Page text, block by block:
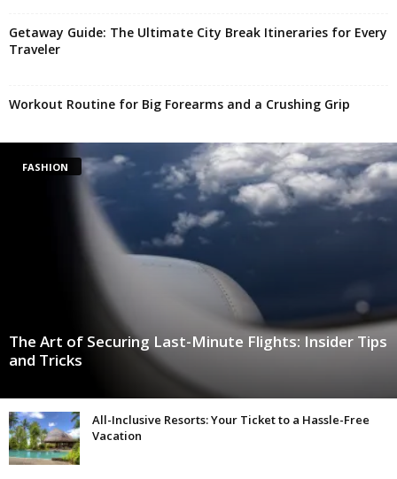
Getaway Guide: The Ultimate City Break Itineraries for Every
Traveler
Workout Routine for Big Forearms and a Crushing Grip
FASHION
The Art of Securing Last-Minute Flights: Insider Tips
and Tricks
All-Inclusive Resorts: Your Ticket to a Hassle-Free
Vacation